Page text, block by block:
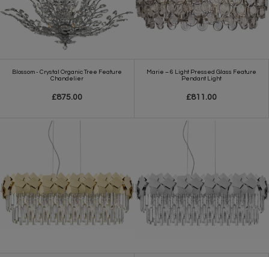
Blossom - Crystal Organic Tree Feature
Chandelier
£875.00
Marie – 6 Light Pressed Glass Feature
Pendant Light
£811.00